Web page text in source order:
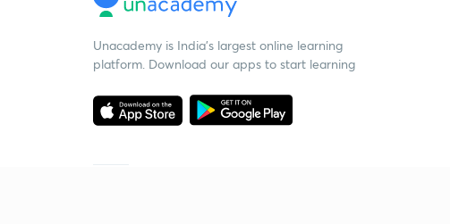
Unacademy is India’s largest online learning
platform. Download our apps to start learning